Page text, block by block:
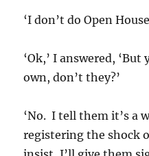
‘I don’t do Open
‘Ok,’ I answered,
own, don’t they?’
‘No. I tell them it’s a
registering the shock